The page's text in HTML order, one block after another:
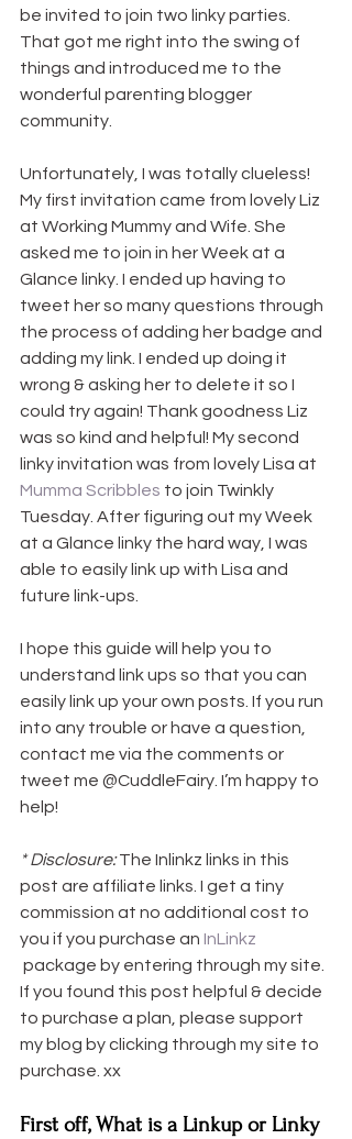
be invited to join two linky parties.
That got me right into the swing of
things and introduced me to the
wonderful parenting blogger
community.
Unfortunately, I was totally clueless!
My first invitation came from lovely Liz
at Working Mummy and Wife. She
asked me to join in her Week at a
Glance linky. I ended up having to
tweet her so many questions through
the process of adding her badge and
adding my link. I ended up doing it
wrong & asking her to delete it so I
could try again! Thank goodness Liz
was so kind and helpful! My second
linky invitation was from lovely Lisa at
Mumma Scribbles to join Twinkly
Tuesday. After figuring out my Week
at a Glance linky the hard way, I was
able to easily link up with Lisa and
future link-ups.
I hope this guide will help you to
understand link ups so that you can
easily link up your own posts. If you run
into any trouble or have a question,
contact me via the comments or
tweet me @CuddleFairy. I’m happy to
help!
* Disclosure: The Inlinkz links in this
post are affiliate links. I get a tiny
commission at no additional cost to
you if you purchase an InLinkz
package by entering through my site.
If you found this post helpful & decide
to purchase a plan, please support
my blog by clicking through my site to
purchase. xx
First off, What is a Linkup or Linky